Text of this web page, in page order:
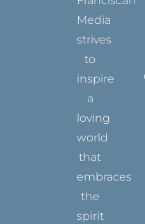
Media
strives
to
inspire
a
loving
world
that
embraces
the
spirit